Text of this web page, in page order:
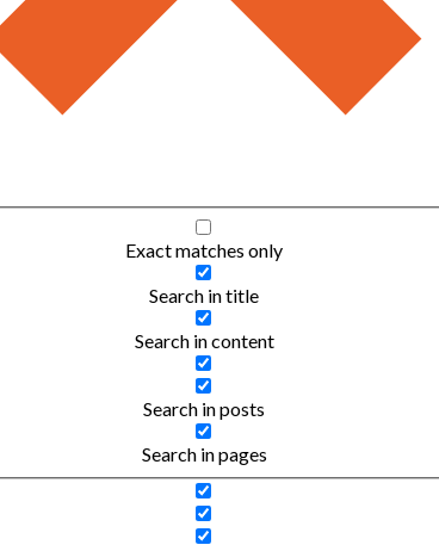
Exact matches only
Search in title
Search in content
Search in posts
Search in pages